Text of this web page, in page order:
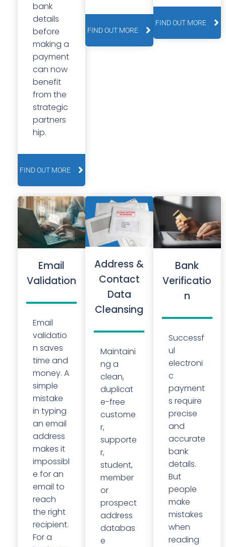
bank
details
before
making a
payment
can now
benefit
from the
strategic
partners
hip.
FIND OUT MORE
FIND OUT MORE
FIND OUT MORE
Email
Validation
Email
validatio
n saves
time and
money. A
simple
mistake
in typing
an email
address
makes it
impossibl
e for an
email to
reach
the right
recipient.
For a
Address &
Contact
Data
Cleansing
Maintaini
ng a
clean,
duplicat
e-free
custome
r,
supporte
r,
student,
member
or
prospect
address
databas
e
Bank
Verificatio
n
Successf
ul
electroni
c
payment
s require
precise
and
accurate
bank
details.
But
people
make
mistakes
when
reading